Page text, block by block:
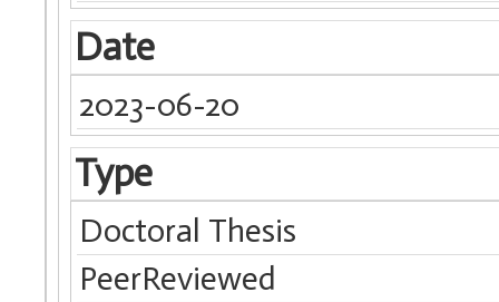
Date
2023-06-20
Type
Doctoral Thesis
PeerReviewed